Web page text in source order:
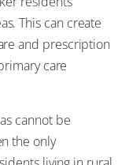
This can create
and prescription
care
cannot be
the only